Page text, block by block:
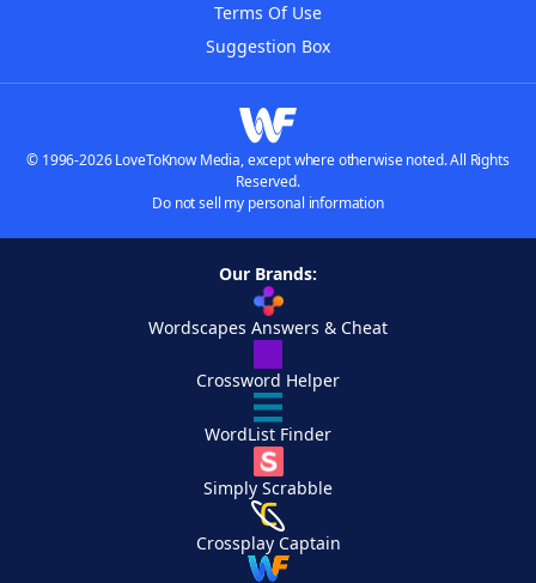
Terms Of Use
Suggestion Box
© 1996-2026 LoveToKnow Media, except where otherwise noted. All Rights
Reserved.
Do not sell my personal information
Our Brands:
Wordscapes Answers & Cheat
Crossword Helper
WordList Finder
Simply Scrabble
Crossplay Captain